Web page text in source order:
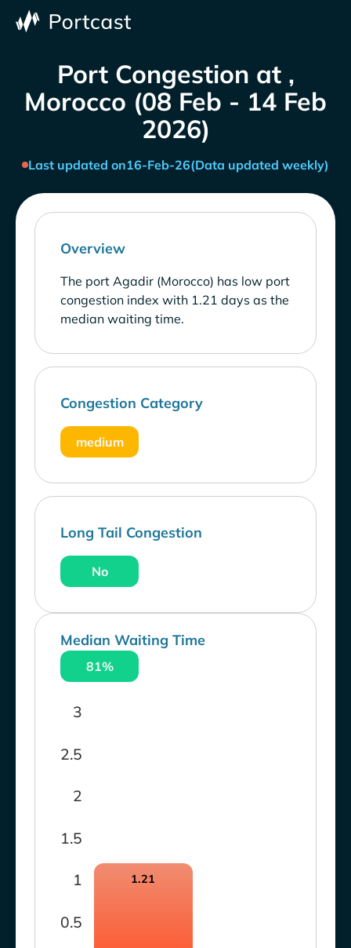
Port Congestion at ,
Morocco (08 Feb - 14 Feb
2026)
Last updated on16-Feb-26(Data updated weekly)
Overview
The port Agadir (Morocco) has low port
congestion index with 1.21 days as the
median waiting time.
Congestion Category
medium
Long Tail Congestion
No
Median Waiting Time
81%
0.5
1
1.5
2
2.5
3
1.21